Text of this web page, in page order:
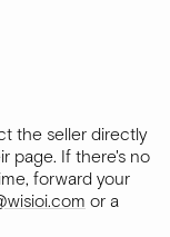
the seller directly
page. If there's no
forward your
or a